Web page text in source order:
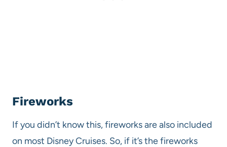
Fireworks
If you didn’t know this, fireworks are also included
on most Disney Cruises. So, if it’s the fireworks